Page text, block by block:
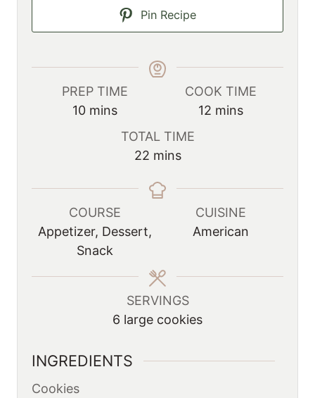
Pin Recipe
PREP TIME
10m
t
e
mins
COOK TIME
12m
t
e
mins
TOTAL TIME
22m
n
s
mins
COURSE
Appetizer, Dessert,
Snack
CUISINE
American
SERVINGS
6 large cookies
INGREDIENTS
Cookies